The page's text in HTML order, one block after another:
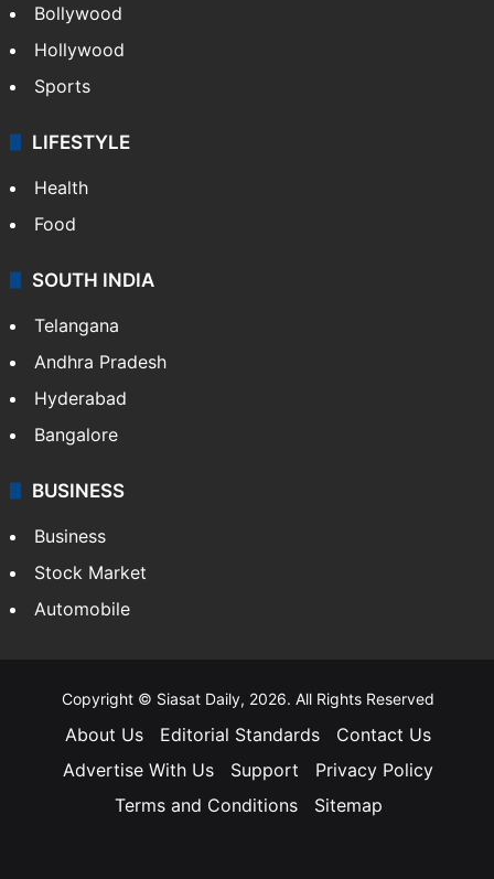
Bollywood
Hollywood
Sports
LIFESTYLE
Health
Food
SOUTH INDIA
Telangana
Andhra Pradesh
Hyderabad
Bangalore
BUSINESS
Business
Stock Market
Automobile
Copyright © Siasat Daily, 2026. All Rights Reserved
About Us Editorial Standards
Contact Us
Advertise With Us
Support
Privacy Policy
Terms and Conditions
Sitemap